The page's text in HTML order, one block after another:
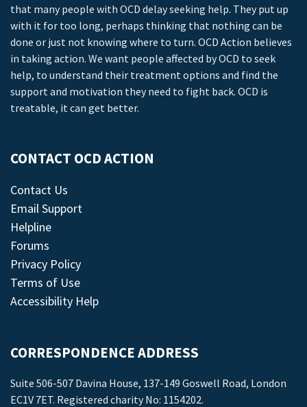
that many people with OCD delay seeking help. They put up
with it for too long, perhaps thinking that nothing can be
done or just not knowing where to turn. OCD Action believes
in taking action. We want people affected by OCD to seek
help, to understand their treatment options and find the
support and motivation they need to fight back. OCD is
treatable, it can get better.
CONTACT OCD ACTION
Contact Us
Email Support
Helpline
Forums
Privacy Policy
Terms of Use
Accessibility Help
CORRESPONDENCE ADDRESS
Suite 506-507 Davina House, 137-149 Goswell Road, London
EC1V 7ET. Registered charity No: 1154202.